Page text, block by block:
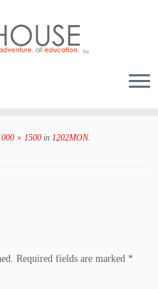
× 1500 in 1202MON.
Required fields are marked *